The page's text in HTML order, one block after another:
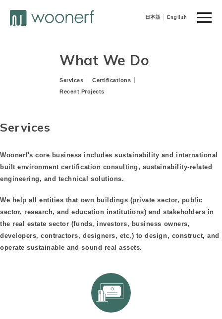
日本語 English
toggle
What We Do
Services
Certifications
Recent Projects
Services
Woonerf's core business includes sustainability and international
built environment certification consulting, sustainability-related
engineering, and technical solutions.
We help all entities that own buildings (private sector, public
sector, research, and education institutions) and stakeholders in
the real estate sector (funds, investors, business owners,
developers, contractors, designers, etc.) to design, construct, and
operate sustainable and sound real assets.